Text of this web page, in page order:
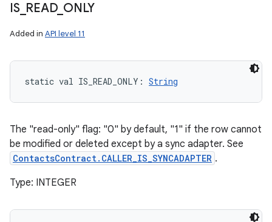
IS_ READ_ ONLY
Added in API level 11
static val IS_READ_ONLY : String
The "read-only" flag: "0" by default, "1" if the row cannot
be modified or deleted except by a sync adapter. See
ContactsContract.CALLER_IS_SYNCADAPTER .
Type: INTEGER